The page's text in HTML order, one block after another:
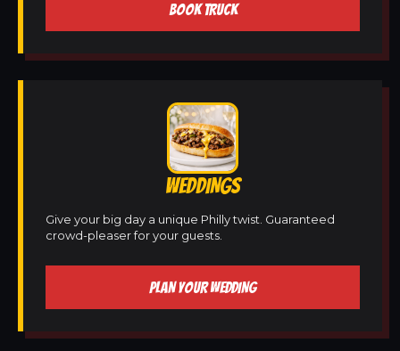
BOOK TRUCK
WEDDINGS
Give your big day a unique Philly twist. Guaranteed
crowd-pleaser for your guests.
PLAN YOUR WEDDING